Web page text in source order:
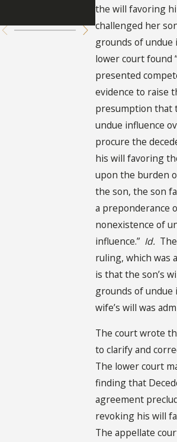
the will favoring
challenged her
grounds of undue
lower court found
presented
evidence to raise
presumption that
undue influence
procure the
his will favoring
upon the burden
the son, the son
a preponderance
nonexistence of
influence.” Id.
ruling, which was
is that the son’s
grounds of undue
wife’s will was
The court wrote
to clarify and
The lower court
finding that
agreement
revoking his will
The appellate
HINSON